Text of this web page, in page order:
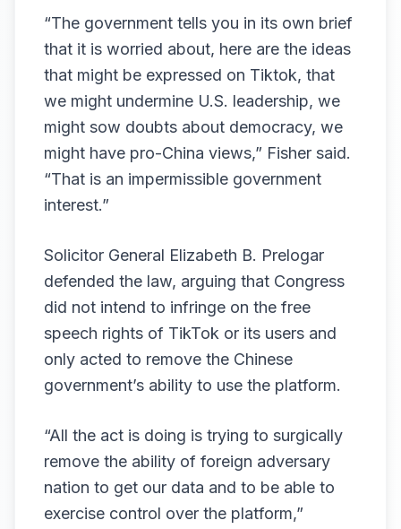
“The government tells you in its own brief
that it is worried about, here are the ideas
that might be expressed on Tiktok, that
we might undermine U.S. leadership, we
might sow doubts about democracy, we
might have pro-China views,” Fisher said.
“That is an impermissible government
interest.”
Solicitor General Elizabeth B. Prelogar
defended the law, arguing that Congress
did not intend to infringe on the free
speech rights of TikTok or its users and
only acted to remove the Chinese
government’s ability to use the platform.
“All the act is doing is trying to surgically
remove the ability of foreign adversary
nation to get our data and to be able to
exercise control over the platform,”